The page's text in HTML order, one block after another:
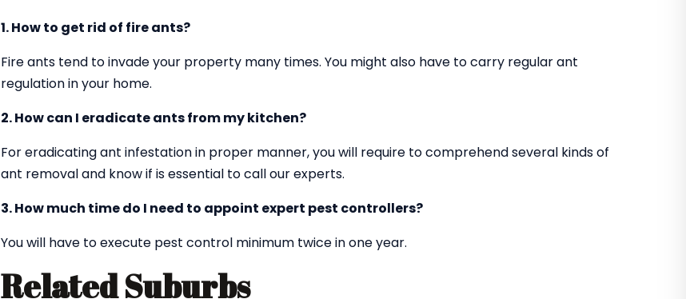
1. How to get rid of fire ants?
Fire ants tend to invade your property many times. You might also have to carry regular ant
regulation in your home.
2. How can I eradicate ants from my kitchen?
For eradicating ant infestation in proper manner, you will require to comprehend several kinds of
ant removal and know if is essential to call our experts.
3. How much time do I need to appoint expert pest controllers?
You will have to execute pest control minimum twice in one year.
Related Suburbs